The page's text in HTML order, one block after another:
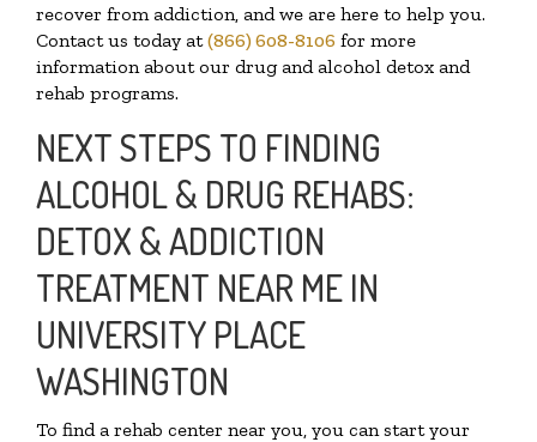
recover from addiction, and we are here to help you.
Contact us today at(866) 608-8106 for more
information about our drug and alcohol detox and
rehab programs.
NEXT STEPS TO FINDING
ALCOHOL & DRUG REHABS:
DETOX & ADDICTION
TREATMENT NEAR ME IN
UNIVERSITY PLACE
WASHINGTON
To find a rehab center near you, you can start your